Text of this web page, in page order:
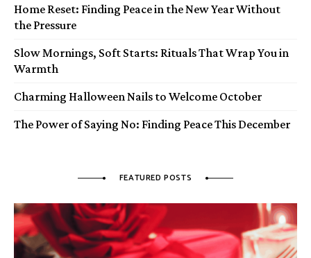
Home Reset: Finding Peace in the New Year Without
the Pressure
Slow Mornings, Soft Starts: Rituals That Wrap You in
Warmth
Charming Halloween Nails to Welcome October
The Power of Saying No: Finding Peace This December
FEATURED POSTS